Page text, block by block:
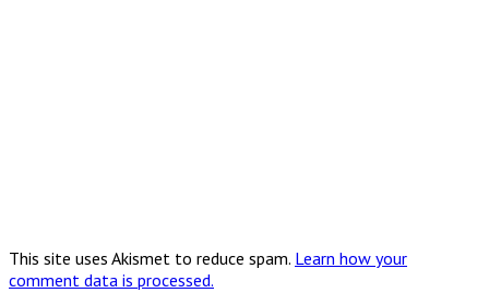
This site uses Akismet to reduce spam. Learn how your
comment data is processed.